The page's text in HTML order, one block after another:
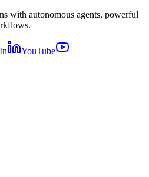
with autonomous agents, powerful
YouTube